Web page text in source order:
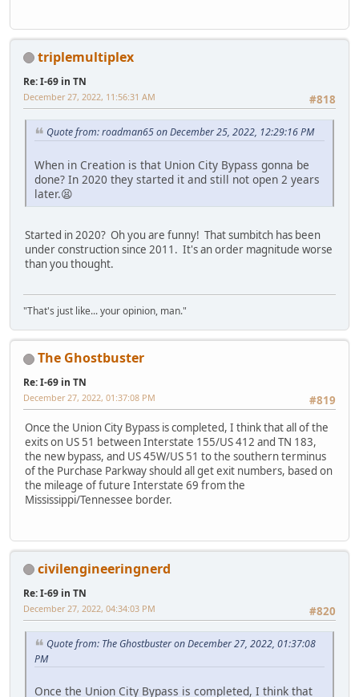
triplemultiplex
Re: I-69 in TN
#818
December 27, 2022, 11:56:31 AM
Quote from: roadman65 on December 25, 2022, 12:29:16 PM
When in Creation is that Union City Bypass gonna be
done? In 2020 they started it and still not open 2 years
later.😫
Started in 2020? Oh you are funny! That sumbitch has been
under construction since 2011. It's an order magnitude worse
than you thought.
"That's just like... your opinion, man."
The Ghostbuster
Re: I-69 in TN
#819
December 27, 2022, 01:37:08 PM
Once the Union City Bypass is completed, I think that all of the
exits on US 51 between Interstate 155/US 412 and TN 183,
the new bypass, and US 45W/US 51 to the southern terminus
of the Purchase Parkway should all get exit numbers, based on
the mileage of future Interstate 69 from the
Mississippi/Tennessee border.
civilengineeringnerd
Re: I-69 in TN
#820
December 27, 2022, 04:34:03 PM
Quote from: The Ghostbuster on December 27, 2022, 01:37:08
PM
Once the Union City Bypass is completed, I think that